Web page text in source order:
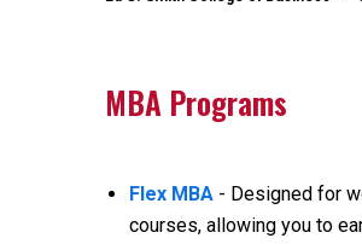
MBA Programs
Flex MBA - Designed for
courses, allowing you to